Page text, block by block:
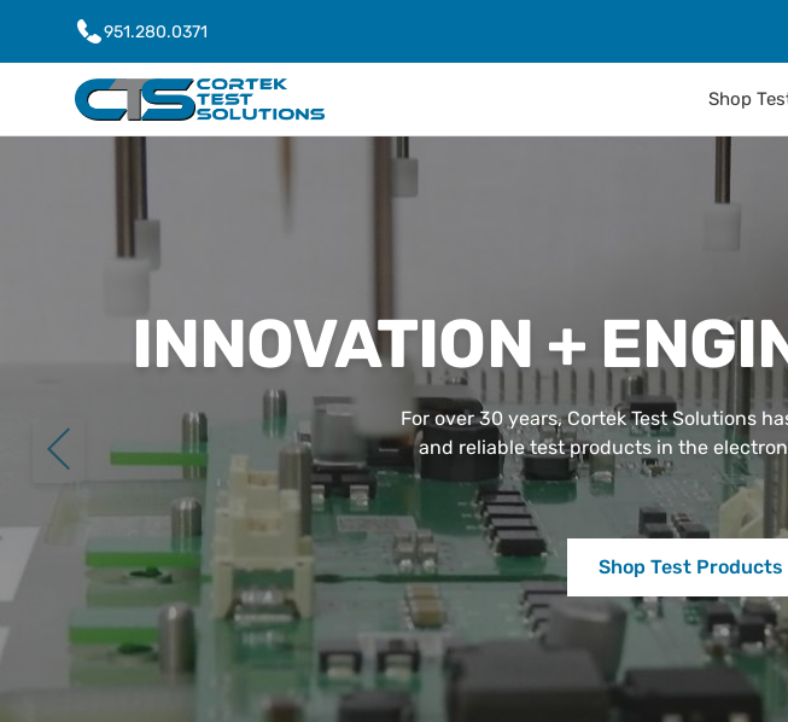
951.280.0371
Shop
INNOVATION +
For over 30 years, Cortek Test Solutions
and reliable test products in the
Shop Test Products